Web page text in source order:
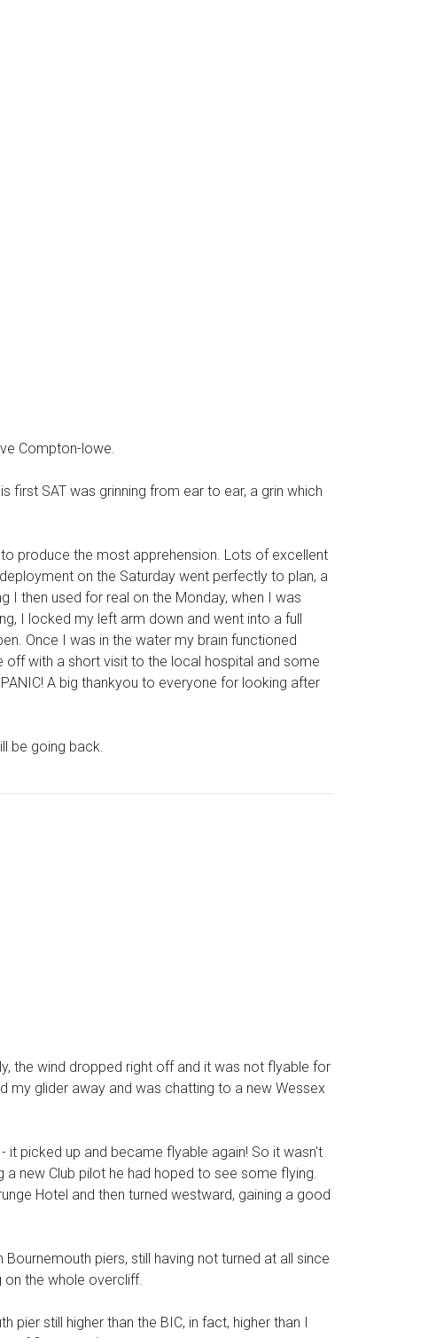
Compton-lowe.
SAT was grinning from ear to ear, a grin which
produce the most apprehension. Lots of excellent
on the Saturday went perfectly to plan, a
I then used for real on the Monday, when I was
I locked my left arm down and went into a full
Once I was in the water my brain functioned
off with a short visit to the local hospital and some
A big thankyou to everyone for looking after
be going back.
the wind dropped right off and it was not flyable for
my glider away and was chatting to a new Wessex
picked up and became flyable again! So it wasn't
new Club pilot he had hoped to see some flying.
Hotel and then turned westward, gaining a good
piers, still having not turned at all since
on the whole overcliff.
still higher than the BIC, in fact, higher than I